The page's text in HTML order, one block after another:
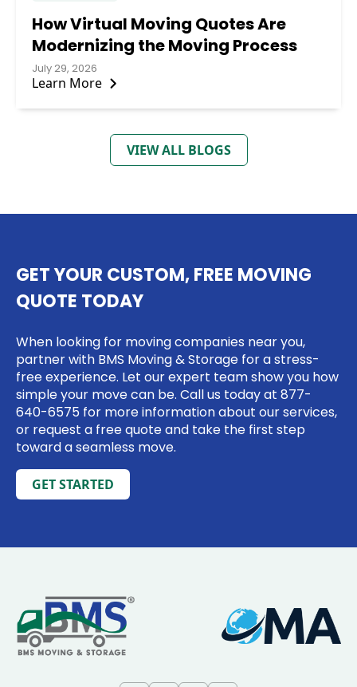
How Virtual Moving Quotes Are
Modernizing the Moving Process
July 29, 2026
Learn More
VIEW ALL BLOGS
GET YOUR CUSTOM, FREE MOVING
QUOTE TODAY
When looking for moving companies near you,
partner with BMS Moving & Storage for a stress-
free experience. Let our expert team show you how
simple your move can be. Call us today at 877-
640-6575 for more information about our services,
or request a free quote and take the first step
toward a seamless move.
GET STARTED